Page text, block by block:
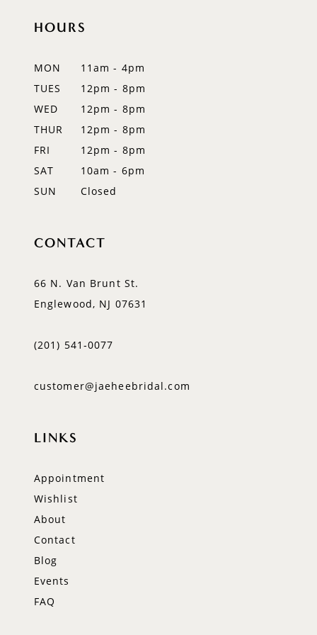
HOURS
MON
11am - 4pm
TUES
12pm - 8pm
WED
12pm - 8pm
THUR
12pm - 8pm
FRI
12pm - 8pm
SAT
10am - 6pm
SUN
Closed
CONTACT
66 N. Van Brunt St.
Englewood, NJ 07631
(201) 541‑0077
customer@jaeheebridal.com
LINKS
Appointment
Wishlist
About
Contact
Blog
Events
FAQ